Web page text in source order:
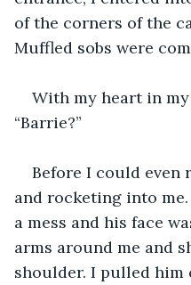
of the corners of the
Muffled sobs were
With my heart in
“Barrie?”
Before I could even
and rocketing into me.
a mess and his face
arms around me and
shoulder. I pulled him